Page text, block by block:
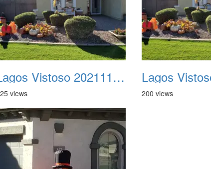
Lagos Vistoso 20211111 Flags n Halloween 06
views 200 views